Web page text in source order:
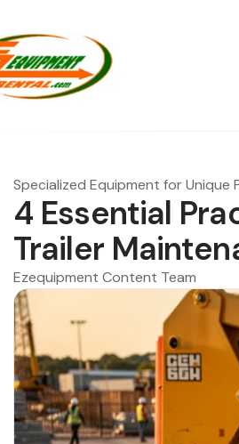
Specialized Equipment for Unique
4 Essential
Trailer
Ezequipment Content Team